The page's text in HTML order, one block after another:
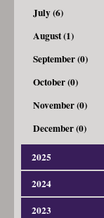
July (6)
August (1)
September (0)
October (0)
November (0)
December (0)
2025
January (3)
February (4)
2024
January (4)
2023